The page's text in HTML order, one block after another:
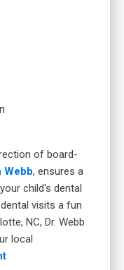
of board-
Webb, ensures a
child's dental
visits a fun
NC, Dr. Webb
local